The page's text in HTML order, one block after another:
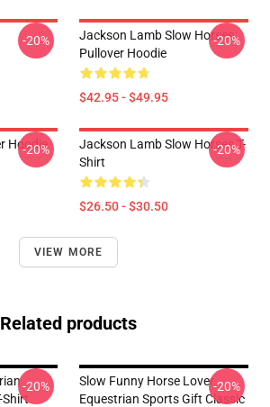
-20%
Jackson Lamb Slow Horses
Pullover Hoodie
$42.95 - $49.95
-20%
Hoodie
-20%
Jackson Lamb Slow Horses T-
Shirt
$26.50 - $30.50
-20%
VIEW MORE
Related products
Shirt
-20%
Slow Funny Horse Lover
Equestrian Sports Gift Classic
-20%